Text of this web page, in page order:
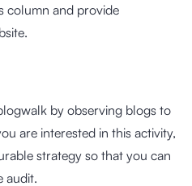
column and provide
by observing blogs to
are interested in this activity,
strategy so that you can
audit.